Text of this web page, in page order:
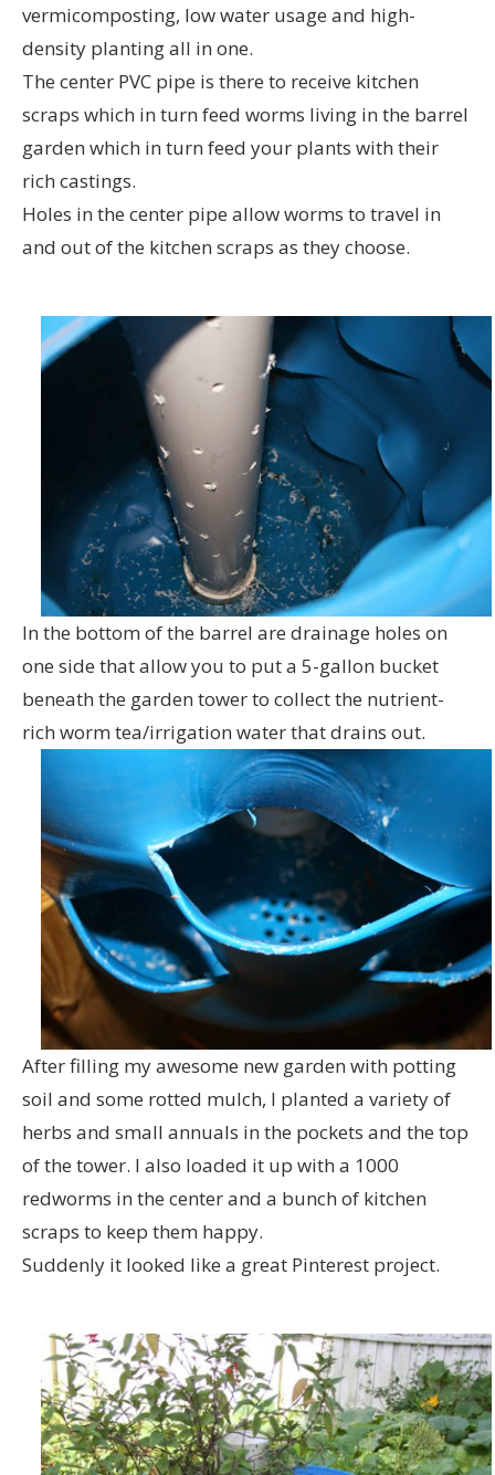
vermicomposting, low water usage and high-
density planting all in one.
The center PVC pipe is there to receive kitchen
scraps which in turn feed worms living in the barrel
garden which in turn feed your plants with their
rich castings.
Holes in the center pipe allow worms to travel in
and out of the kitchen scraps as they choose.
In the bottom of the barrel are drainage holes on
one side that allow you to put a 5-gallon bucket
beneath the garden tower to collect the nutrient-
rich worm tea/irrigation water that drains out.
After filling my awesome new garden with potting
soil and some rotted mulch, I planted a variety of
herbs and small annuals in the pockets and the top
of the tower. I also loaded it up with a 1000
redworms in the center and a bunch of kitchen
scraps to keep them happy.
Suddenly it looked like a great Pinterest project.